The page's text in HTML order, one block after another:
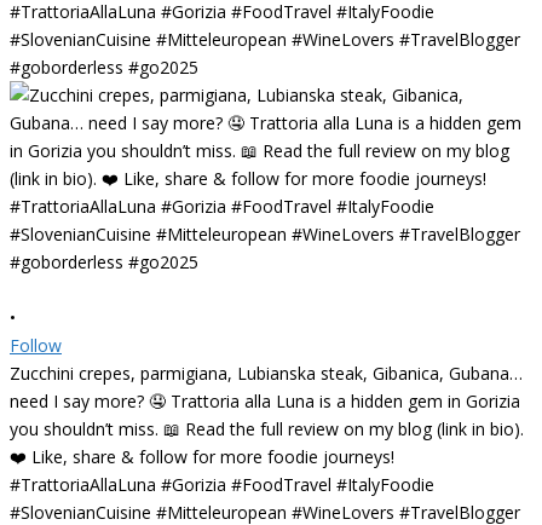
•
Follow
Zucchini crepes, parmigiana, Lubianska steak, Gibanica, Gubana…
need I say more? 🤤 Trattoria alla Luna is a hidden gem in Gorizia
you shouldn’t miss. 📖 Read the full review on my blog (link in bio).
❤️ Like, share & follow for more foodie journeys!
#TrattoriaAllaLuna #Gorizia #FoodTravel #ItalyFoodie
#SlovenianCuisine #Mitteleuropean #WineLovers #TravelBlogger